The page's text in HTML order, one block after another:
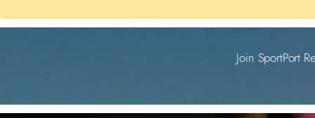
Join SportPort